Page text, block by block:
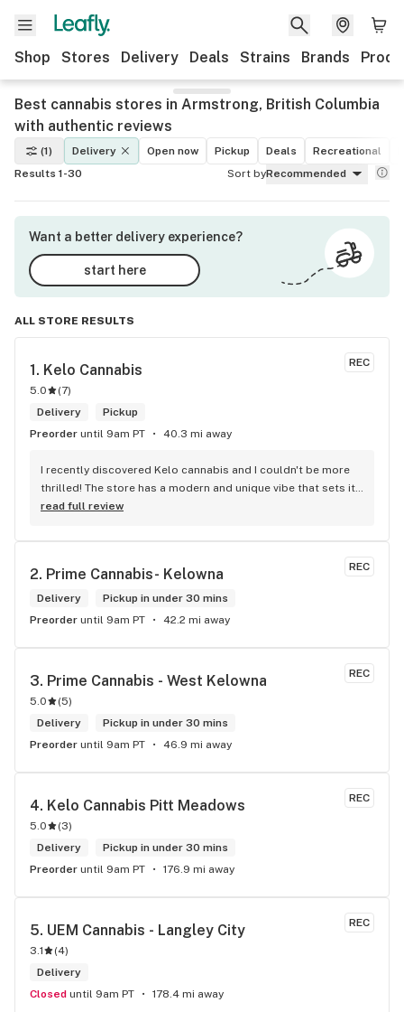
Shop Stores Delivery Deals Strains Brands
Best cannabis stores in Armstrong, British Columbia
with authentic reviews
(1) Delivery Open now Pickup Deals Recreational
Results 1-30
Sort byRecommended
Want a better delivery experience?
start here
ALL STORE RESULTS
REC
1. Kelo Cannabis
5.0 (7)
Delivery
Pickup
Preorder until 9am PT 40.3 mi away
I recently discovered Kelo cannabis and I couldn't be more
thrilled! The store has a modern and unique vibe that sets it
apart from the rest. The service is top-notch, the prices are
recommend checking out Kelo cannabis for all your
read full review
REC
2. Prime Cannabis- Kelowna
Delivery
Pickup in under 30 mins
Preorder until 9am PT 42.2 mi away
REC
3. Prime Cannabis - West Kelowna
5.0 (5)
Delivery
Pickup in under 30 mins
Preorder until 9am PT 46.9 mi away
REC
4. Kelo Cannabis Pitt Meadows
5.0 (3)
Delivery
Pickup in under 30 mins
Preorder until 9am PT 176.9 mi away
REC
5. UEM Cannabis - Langley City
3.1 (4)
Delivery
Closed until 9am PT 178.4 mi away